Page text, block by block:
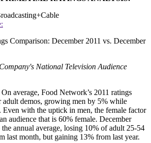
Comparison: December 2011 vs. December
National Television Audience
average, Food Network’s 2011 ratings
adult demos, growing men by 5% while
with the uptick in men, the female factor
audience that is 60% female. December
annual average, losing 10% of adult 25-54
last month, but gaining 13% from last year.